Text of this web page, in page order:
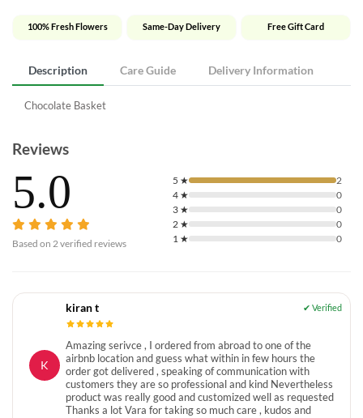
100% Fresh Flowers Same-Day Delivery Free Gift Card
Description Care Guide Delivery Information
Chocolate Basket
Reviews
5.0
Based on 2 verified reviews
5 ★
2
4 ★
0
3 ★
0
2 ★
0
1 ★ 0
K
kiran t
Amazing serivce , I ordered from abroad to one of the
airbnb location and guess what within in few hours the
order got delivered , speaking of communication with
customers they are so professional and kind Nevertheless
product was really good and customized well as requested
Thanks a lot Vara for taking so much care , kudos and